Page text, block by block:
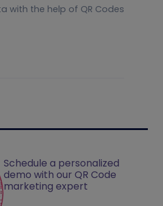
with the help of QR Codes
Schedule a personalized
demo with our QR Code
marketing expert